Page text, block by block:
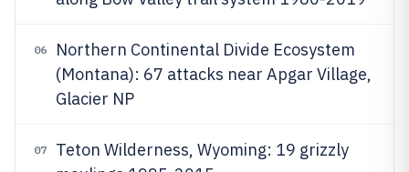
06
Northern Continental Divide Ecosystem
(Montana): 67 attacks near Apgar Village,
Glacier NP
07
Teton Wilderness, Wyoming: 19 grizzly